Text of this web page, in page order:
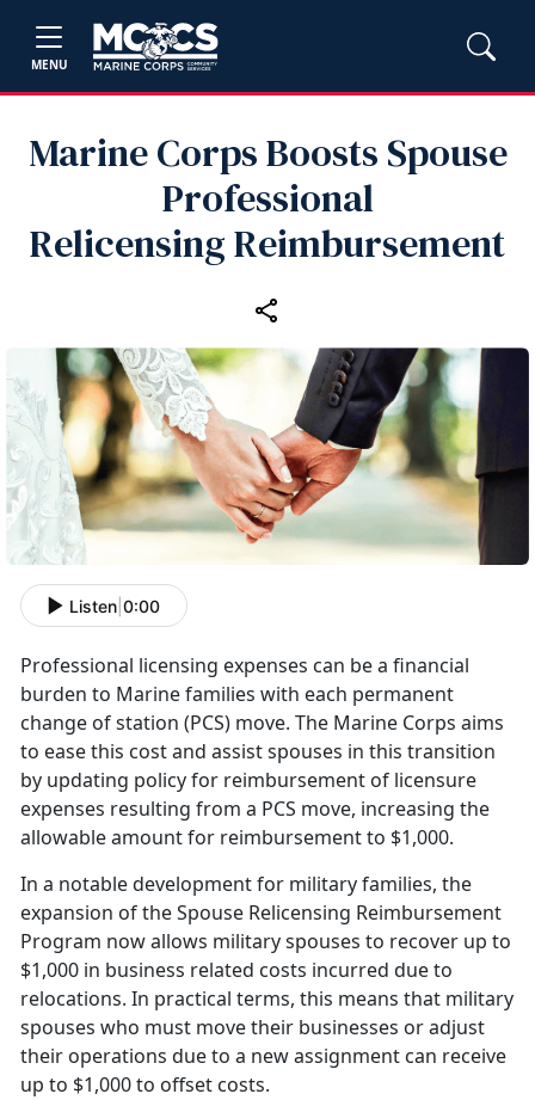
MENU
Marine Corps Boosts Spouse
Professional
Relicensing Reimbursement
Listen 0:00
Professional licensing expenses can be a financial
burden to Marine families with each permanent
change of station (PCS) move. The Marine Corps aims
to ease this cost and assist spouses in this transition
by updating policy for reimbursement of licensure
expenses resulting from a PCS move, increasing the
allowable amount for reimbursement to $1,000.
In a notable development for military families, the
expansion of the Spouse Relicensing Reimbursement
Program now allows military spouses to recover up to
$1,000 in business related costs incurred due to
relocations. In practical terms, this means that military
spouses who must move their businesses or adjust
their operations due to a new assignment can receive
up to $1,000 to offset costs.